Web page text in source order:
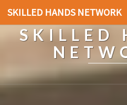
SKILLED HANDS NETWORK
SKILLED